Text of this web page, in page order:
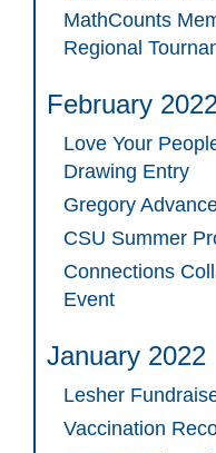
MathCounts
Regional
February
Love Your
Drawing Entry
Gregory
CSU Summer
Connections
Event
January 2022
Lesher
Vaccination